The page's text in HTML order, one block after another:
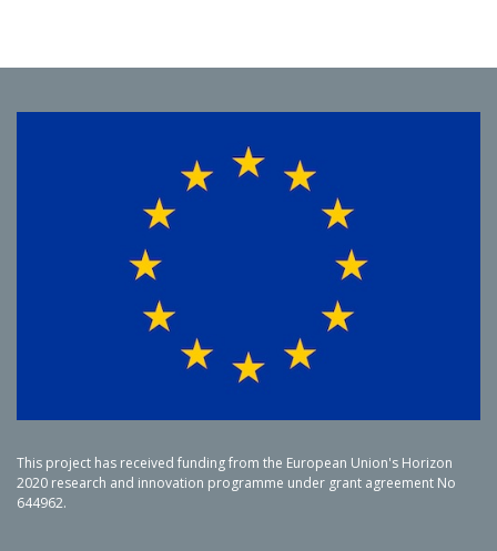
This project has received funding from the European Union's Horizon
2020 research and innovation programme under grant agreement No
644962.